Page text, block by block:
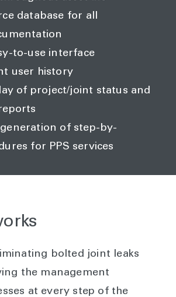
database for all
to-use interface
user history
of project/joint status and
of step-by-
for PPS services
bolted joint leaks
the management
at every step of the